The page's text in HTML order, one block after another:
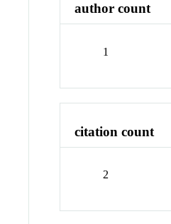
author count
1
citation count
2